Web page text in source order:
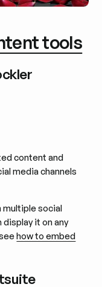
tools
content and
media channels
multiple social
it on any
how to embed